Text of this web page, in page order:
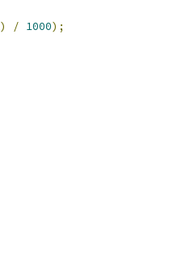
) / 1000);